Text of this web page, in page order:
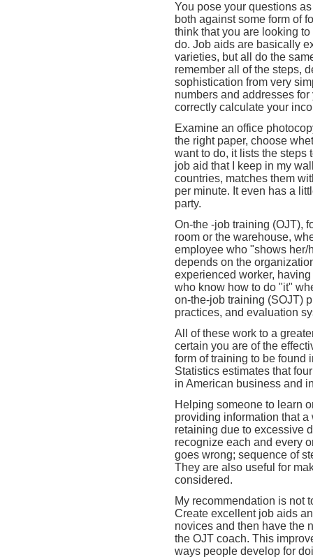
You pose your questions
both against some form of
think that you are looking
do. Job aids are basically
varieties, but all do the
remember all of the steps,
sophistication from very
numbers and addresses
correctly calculate your
Examine an office
the right paper, choose
want to do, it lists the steps
job aid that I keep in my
countries, matches them
per minute. It even has a
party.
On-the -job training (OJT),
room or the warehouse,
employee who "shows her/
depends on the
experienced worker,
who know how to do "it"
on-the-job training (SOJT)
practices, and evaluation
All of these work to a
certain you are of the
form of training to be found
Statistics estimates that
in American business and
Helping someone to learn
providing information that
retaining due to excessive
recognize each and every
goes wrong; sequence of
They are also useful for
considered.
My recommendation is not
Create excellent job aids
novices and then have the
the OJT coach. This
ways people develop for